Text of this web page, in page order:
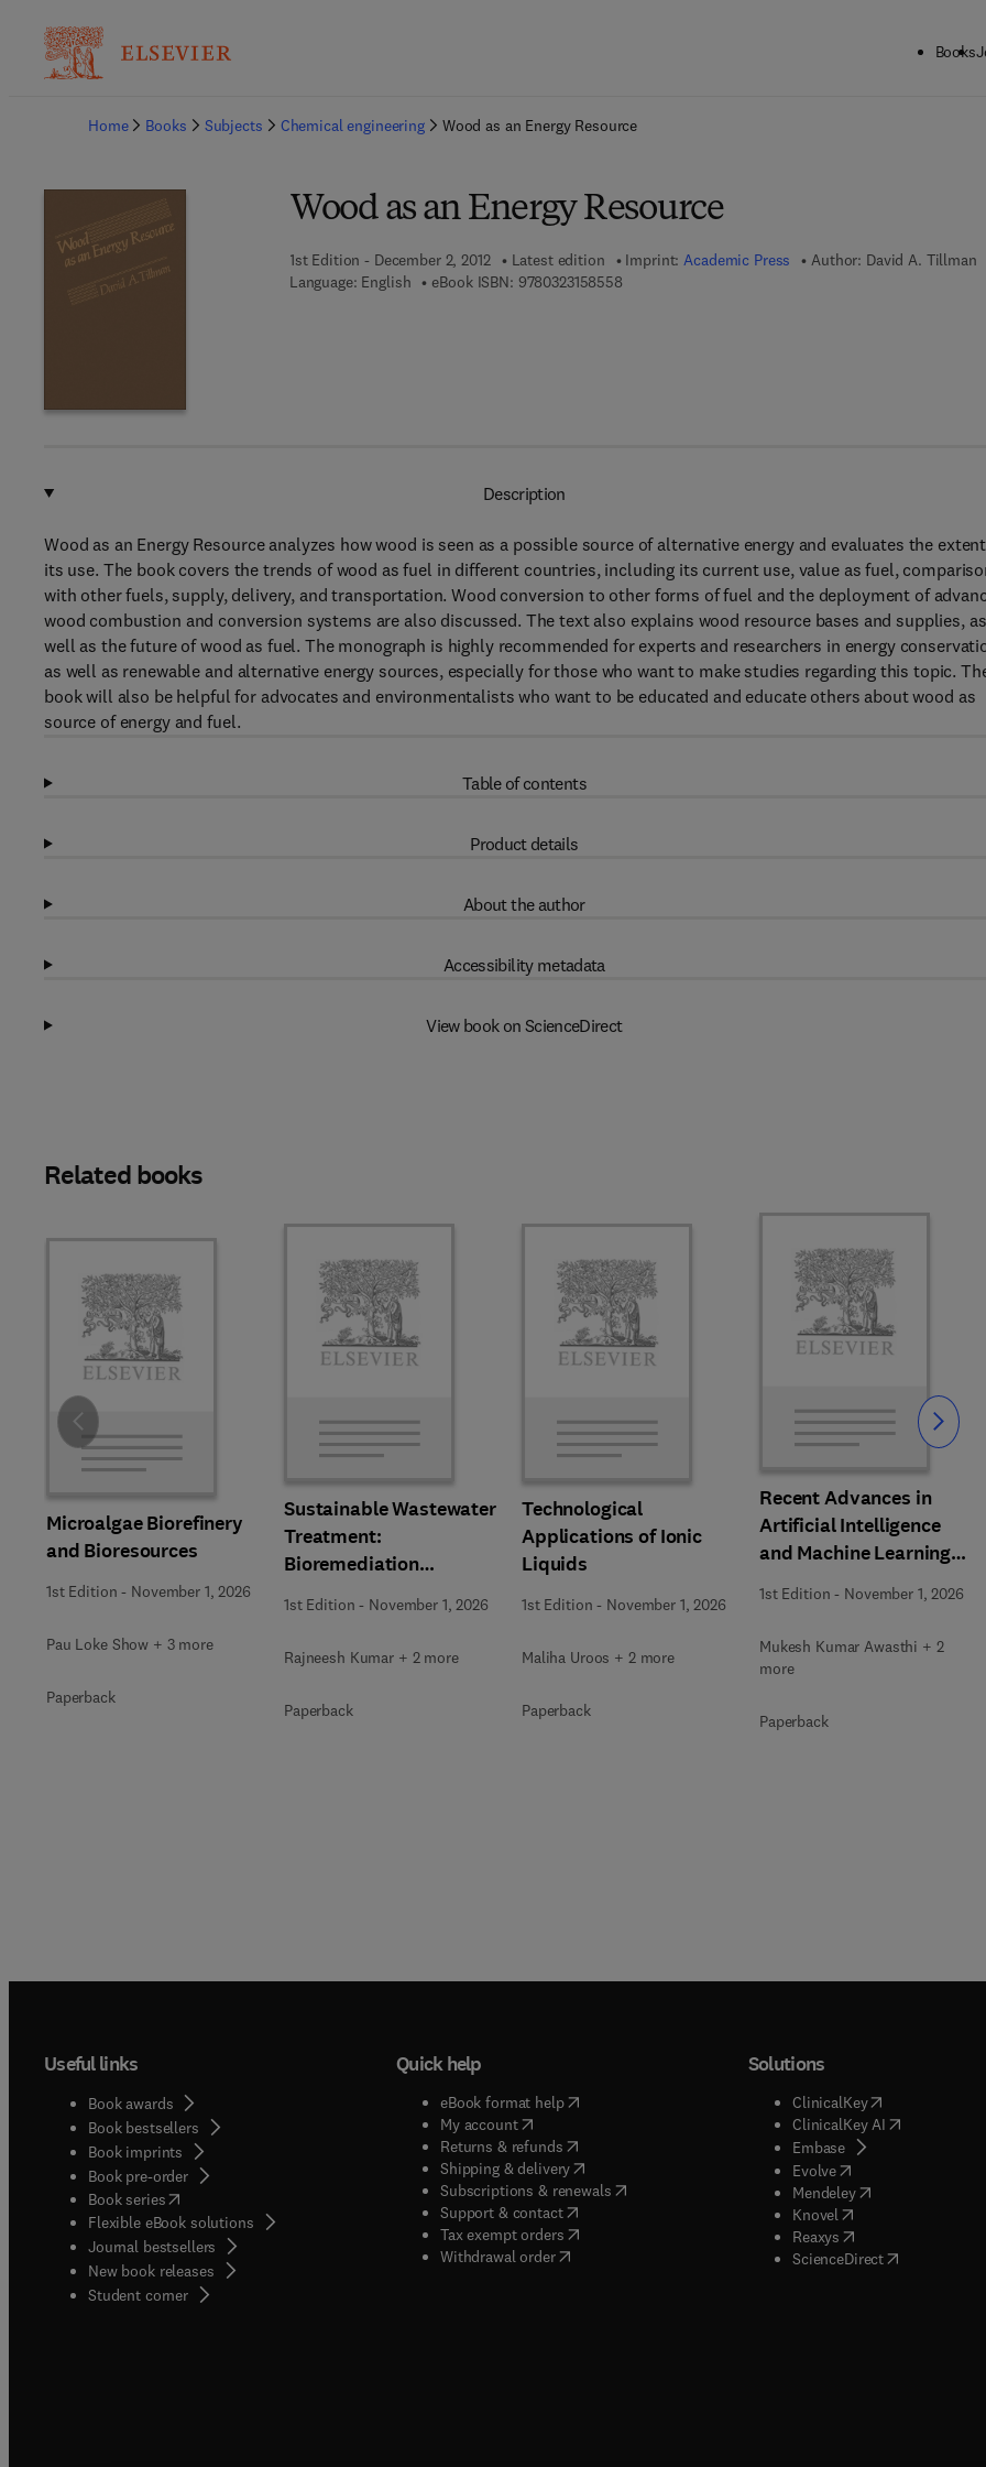
Books
Home
Books Subjects Chemical engineering Wood as an Energy Resource
Wood as an Energy Resource
1st Edition - December 2, 2012 Latest edition Imprint:Academic Press Author: David A. Tillman
Language: English
eBook ISBN: 97803231585589 7 8 - 0 - 3 2 3 - 1 5 8 5 5 - 8
Description
Wood as an Energy Resource analyzes how wood is seen as a possible source of alternative energy and evaluates the
its use. The book covers the trends of wood as fuel in different countries, including its current use, value as fuel,
with other fuels, supply, delivery, and transportation. Wood conversion to other forms of fuel and the deployment of
wood combustion and conversion systems are also discussed. The text also explains wood resource bases and supplies, as
well as the future of wood as fuel. The monograph is highly recommended for experts and researchers in energy
as well as renewable and alternative energy sources, especially for those who want to make studies regarding this topic.
book will also be helpful for advocates and environmentalists who want to be educated and educate others about wood as
source of energy and fuel.
Table of contents
Product details
About the author
Accessibility metadata
View book on ScienceDirect
Related books
Microalgae Biorefinery
and Bioresources
1st Edition - November 1, 2026
Pau Loke Show + 3 more
Paperback
Sustainable Wastewater
Treatment:
Bioremediation
Strategies
1st Edition - November 1, 2026
Rajneesh Kumar + 2 more
Paperback
Technological
Applications of Ionic
Liquids
1st Edition - November 1, 2026
Maliha Uroos + 2 more
Paperback
Recent Advances in
Artificial Intelligence
and Machine Learning
for Thermochemical and
Biochemical Bioprocess
1st Edition - November 1, 2026
Mukesh Kumar Awasthi + 2
more
Paperback
Slide Slide
Useful links
Book awards
Book bestsellers
Book imprints
Book pre-order
Book series(opens in new tab/window
Flexible eBook solutions
Journal bestsellers
New book releases
Student corner( opens in new tab/window
Quick help
eBook format help( opens in new tab/window
My account( opens in new tab/window
Returns & refunds( opens in new tab/window
Shipping & delivery(opens in new tab/window
Subscriptions & renewals( opens in new tab/window
)
Support & contact( opens in new tab/window
Tax exempt orders( opens in new tab/window
Withdrawal order
Solutions
ClinicalKey(opens in new
ClinicalKey AI( opens in new
Embase( opens in new tab/
Evolve( opens in new tab/
Mendeley( opens in new tab/
Knovel opens in new tab/
Reaxys opens in new tab/
ScienceDirect( opens in new